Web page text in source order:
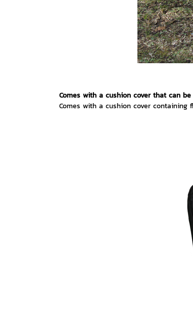
Comes with a cushion cover that can
Comes with a cushion cover